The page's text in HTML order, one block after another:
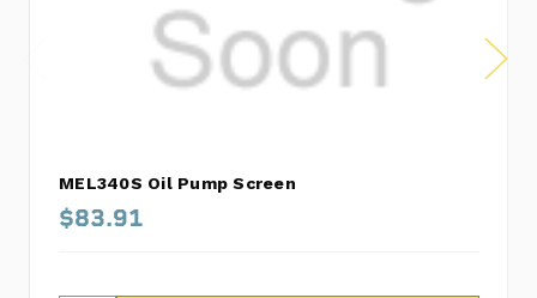
MEL340S Oil Pump Screen
$83.91